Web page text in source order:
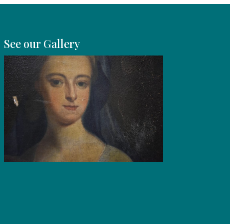
See our Gallery